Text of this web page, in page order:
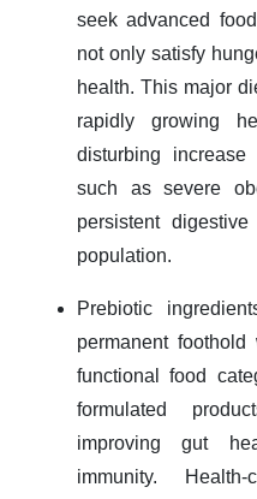
seek advanced
not only satisfy
health. This major
rapidly growing
disturbing increase
such as severe
persistent
population.
Prebiotic
permanent
functional food
formulated
improving gut
immunity.